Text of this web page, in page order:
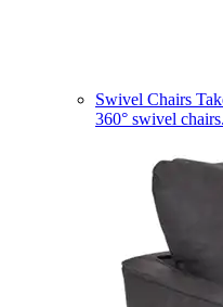
Swivel Chairs
360° swivel chairs.